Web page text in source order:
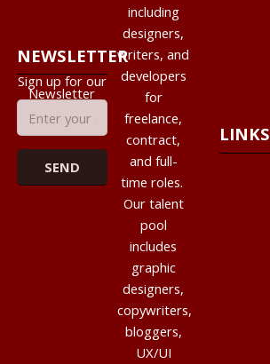
including
designers,
writers, and
developers
for
freelance,
contract,
and full-
time roles.
Our talent
pool
includes
graphic
designers,
copywriters,
bloggers,
UX/UI
LINKS
NEWSLETTER
Sign up for our
Newsletter